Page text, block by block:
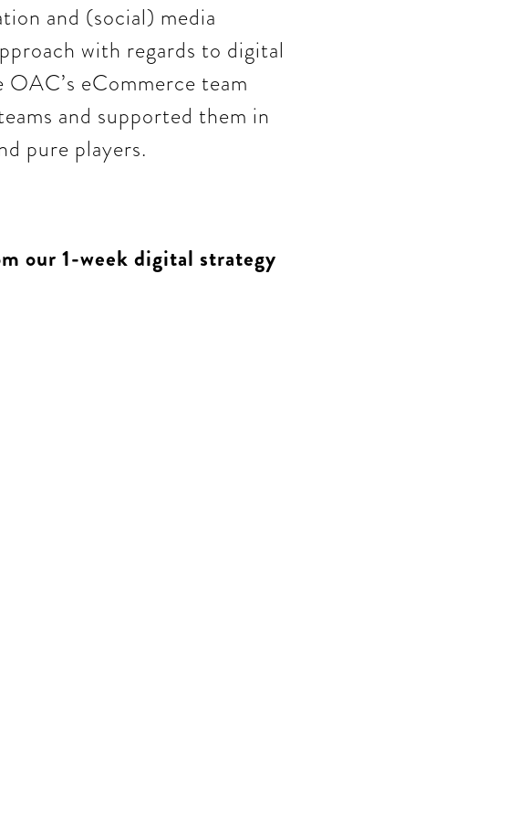
and (social) media
with regards to digital
eCommerce team
and supported them in
pure players.
our 1-week digital strategy